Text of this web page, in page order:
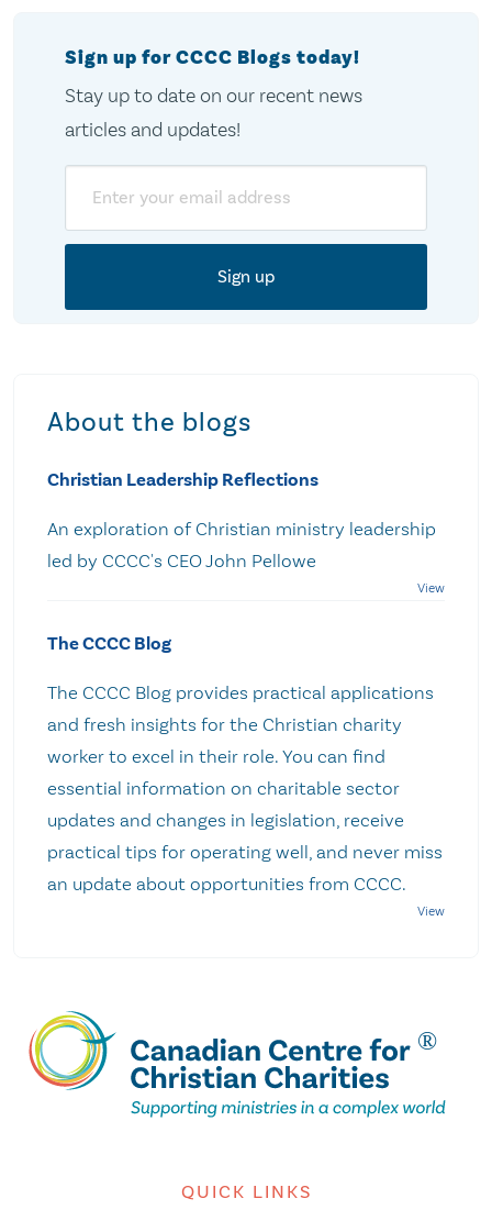
Sign up for CCCC Blogs today!
Stay up to date on our recent news
articles and updates!
About the blogs
Christian Leadership Reflections
An exploration of Christian ministry leadership
led by CCCC's CEO John Pellowe
The CCCC Blog
The CCCC Blog provides practical applications
and fresh insights for the Christian charity
worker to excel in their role. You can find
essential information on charitable sector
updates and changes in legislation, receive
practical tips for operating well, and never miss
an update about opportunities from CCCC.
QUICK LINKS